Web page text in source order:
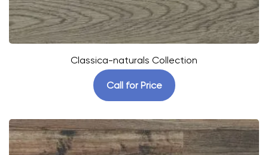
Classica-naturals Collection
Call for Price